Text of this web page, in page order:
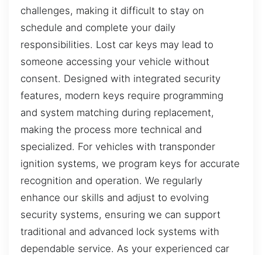
challenges, making it difficult to stay on
schedule and complete your daily
responsibilities. Lost car keys may lead to
someone accessing your vehicle without
consent. Designed with integrated security
features, modern keys require programming
and system matching during replacement,
making the process more technical and
specialized. For vehicles with transponder
ignition systems, we program keys for accurate
recognition and operation. We regularly
enhance our skills and adjust to evolving
security systems, ensuring we can support
traditional and advanced lock systems with
dependable service. As your experienced car